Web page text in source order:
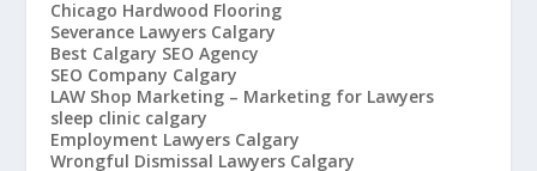
Chicago Hardwood Flooring
Severance Lawyers Calgary
Best Calgary SEO Agency
SEO Company Calgary
LAW Shop Marketing – Marketing for Lawyers
sleep clinic calgary
Employment Lawyers Calgary
Wrongful Dismissal Lawyers Calgary